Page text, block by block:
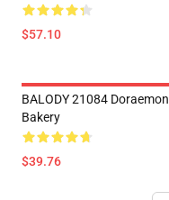
$57.10
BALODY 21084 Doraemon
Bakery
$39.76